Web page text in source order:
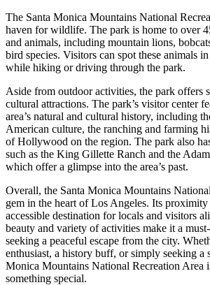
The Santa Monica Mountains National
haven for wildlife. The park is home to over
and animals, including mountain lions,
bird species. Visitors can spot these animals
while hiking or driving through the park.
Aside from outdoor activities, the park offers
cultural attractions. The park’s visitor center
area’s natural and cultural history, including
American culture, the ranching and farming
of Hollywood on the region. The park also
such as the King Gillette Ranch and the
which offer a glimpse into the area’s past.
Overall, the Santa Monica Mountains
gem in the heart of Los Angeles. Its
accessible destination for locals and visitors
beauty and variety of activities make it a
seeking a peaceful escape from the city.
enthusiast, a history buff, or simply seeking a
Monica Mountains National Recreation Area
something special.